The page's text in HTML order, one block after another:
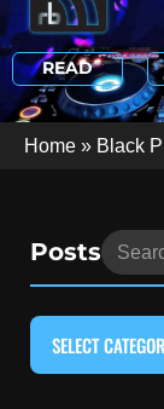
READ
Home » Black
Posts
SELECT